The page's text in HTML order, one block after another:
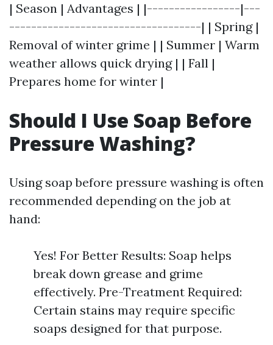
| Season | Advantages | |-----------------|---
-----------------------------------| | Spring |
Removal of winter grime | | Summer | Warm
weather allows quick drying | | Fall |
Prepares home for winter |
Should I Use Soap Before
Pressure Washing?
Using soap before pressure washing is often
recommended depending on the job at
hand:
Yes! For Better Results: Soap helps
break down grease and grime
effectively. Pre-Treatment Required:
Certain stains may require specific
soaps designed for that purpose.